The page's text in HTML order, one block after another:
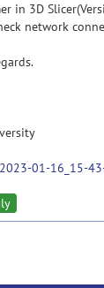
in 3D
network
01-16_15-